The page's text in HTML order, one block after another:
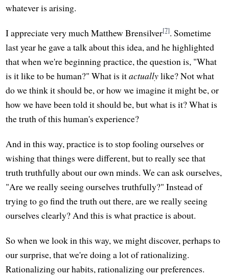
whatever is arising.
I appreciate very much Matthew Brensilver[7]. Sometime
last year he gave a talk about this idea, and he highlighted
that when we're beginning practice, the question is, "What
is it like to be human?" What is itactuallylike? Not what
do we think it should be, or how we imagine it might be, or
how we have been told it should be, but what is it? What is
the truth of this human's experience?
And in this way, practice is to stop fooling ourselves or
wishing that things were different, but to really see that
truth truthfully about our own minds. We can ask ourselves,
"Are we really seeing ourselves truthfully?" Instead of
trying to go find the truth out there, are we really seeing
ourselves clearly? And this is what practice is about.
So when we look in this way, we might discover, perhaps to
our surprise, that we're doing a lot of rationalizing.
Rationalizing our habits, rationalizing our preferences.